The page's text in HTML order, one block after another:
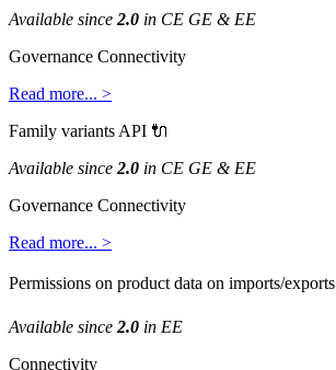
Available since 2.0 in CE GE & EE
Governance Connectivity
Read more... >
Family variants API 
Available since 2.0 in CE GE & EE
Governance Connectivity
Read more... >
Permissions on product data on imports/exports
Available since 2.0 in EE
Connectivity